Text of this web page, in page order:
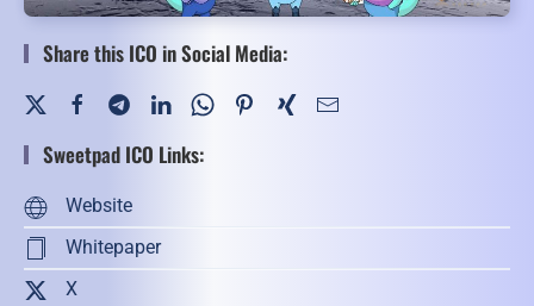
Share this ICO in Social Media:
Sweetpad ICO Links:
Website
Whitepaper
X